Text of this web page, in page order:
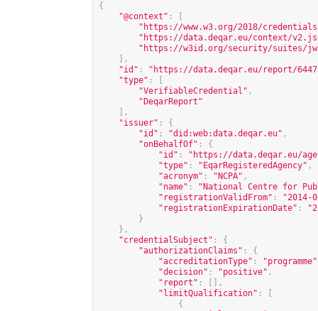
{
"@context" :
" https://www.w3.org/2018/
" https://data.deqar.eu/context/
" https://w3id.org/security/suites/
],
"id" : " https://data.deqar.eu/report/
"type" :
"VerifiableCredential" ,
"DeqarReport"
],
"issuer" :
{
"id" : "did:web:data.deqar.eu" ,
"onBehalfOf" :
{
"id" : " https://data.deqar.eu/
"type" : "EqarRegisteredAgency" ,
"acronym" : "NCPA" ,
"name" :
"National Centre for
"registrationValidFrom" :
"2014-
"registrationExpirationDate" :
}
},
"credentialSubject" :
{
"authorizationClaims" :
{
"accreditationType" : "programme"
"decision" : "positive" ,
"report" :
[],
"limitQualification" :
{